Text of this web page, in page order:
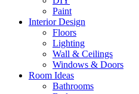
Paint
Interior Design
Floors
Lighting
Wall & Ceilings
Windows & Doors
Room Ideas
Bathrooms